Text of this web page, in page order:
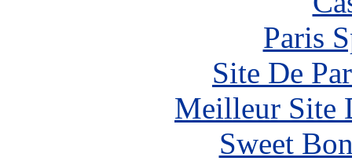
Paris
Site De
Meilleur Site
Sweet